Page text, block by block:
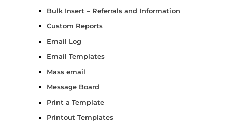
Bulk Insert – Referrals and Information
Custom Reports
Email Log
Email Templates
Mass email
Message Board
Print a Template
Printout Templates